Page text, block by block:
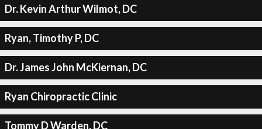
Dr. Kevin Arthur Wilmot, DC
Ryan, Timothy P, DC
Dr. James John McKiernan, DC
Ryan Chiropractic Clinic
Tommy D Warden, DC